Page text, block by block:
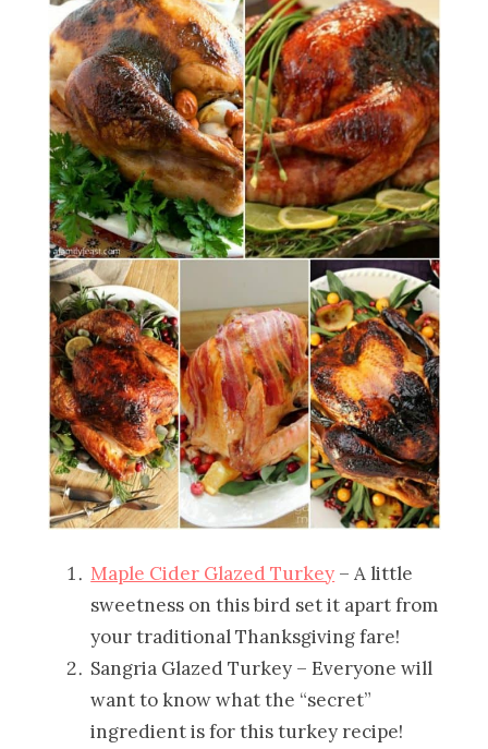
Maple Cider Glazed Turkey – A little
sweetness on this bird set it apart from
your traditional Thanksgiving fare!
Sangria Glazed Turkey – Everyone will
want to know what the “secret”
ingredient is for this turkey recipe!